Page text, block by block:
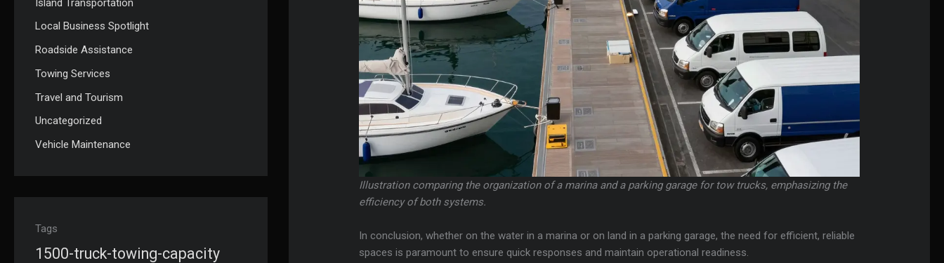
Local Business Spotlight
Roadside Assistance
Towing Services
Travel and Tourism
Uncategorized
Vehicle Maintenance
Tags
1500-truck-towing-capacity
Illustration comparing the organization of a marina and a parking garage for tow trucks, emphasizing the
efficiency of both systems.
In conclusion, whether on the water in a marina or on land in a parking garage, the need for efficient, reliable
spaces is paramount to ensure quick responses and maintain operational readiness.